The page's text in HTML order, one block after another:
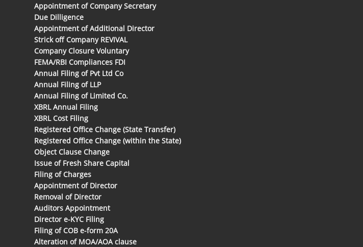
Appointment of Company Secretary
Due Dilligence
Appointment of Additional Director
Strick off Company REVIVAL
Company Closure Voluntary
FEMA/RBI Compliances FDI
Annual Filing of Pvt Ltd Co
Annual Filing of LLP
Annual Filing of Limited Co.
XBRL Annual Filing
XBRL Cost Filing
Registered Office Change (State Transfer)
Registered Office Change (within the State)
Object Clause Change
Issue of Fresh Share Capital
Filing of Charges
Appointment of Director
Removal of Director
Auditors Appointment
Director e-KYC Filing
Filing of COB e-form 20A
Alteration of MOA/AOA clause